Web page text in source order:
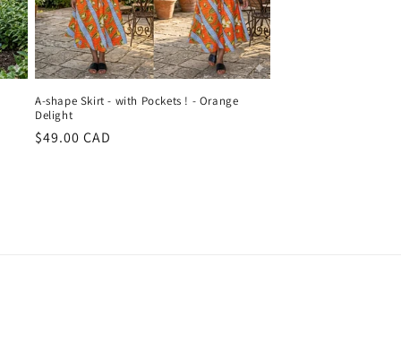
A-shape Skirt - with Pockets ! - Orange
Delight
Regular
$49.00 CAD